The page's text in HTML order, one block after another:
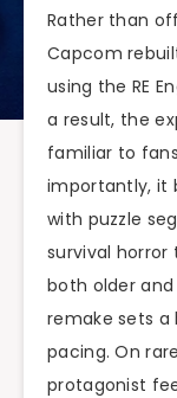
Rather than
Capcom
using the RE
a result, the
familiar to
importantly, it
with puzzle
survival
both older
remake sets
pacing. On
protagonist